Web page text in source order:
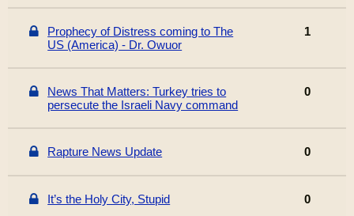
Prophecy of Distress coming to The
US (America) - Dr. Owuor
1
News That Matters: Turkey tries to
persecute the Israeli Navy command
0
Rapture News Update 0
It’s the Holy City, Stupid 0